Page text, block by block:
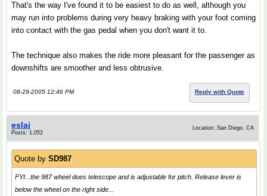
That's the way I've found it to be easiest to do as well, although you
may run into problems during very heavy braking with your foot coming
into contact with the gas pedal when you don't want it to.
The technique also makes the ride more pleasant for the passenger as
downshifts are smoother and less obtrusive.
08-29-2005 12:46 PM Reply with Quote
eslai
Posts: 1,052
Location: San Diego, CA
Quote by SD987
FYI...the 987 wheel does telescope and is adjustable for pitch. Release lever is
below the wheel on the right side...